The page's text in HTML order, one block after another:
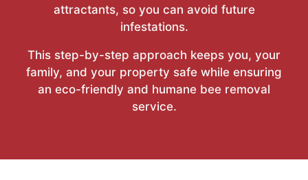
attractants, so you can avoid future
infestations.
This step-by-step approach keeps you, your
family, and your property safe while ensuring
an eco-friendly and humane bee removal
service.